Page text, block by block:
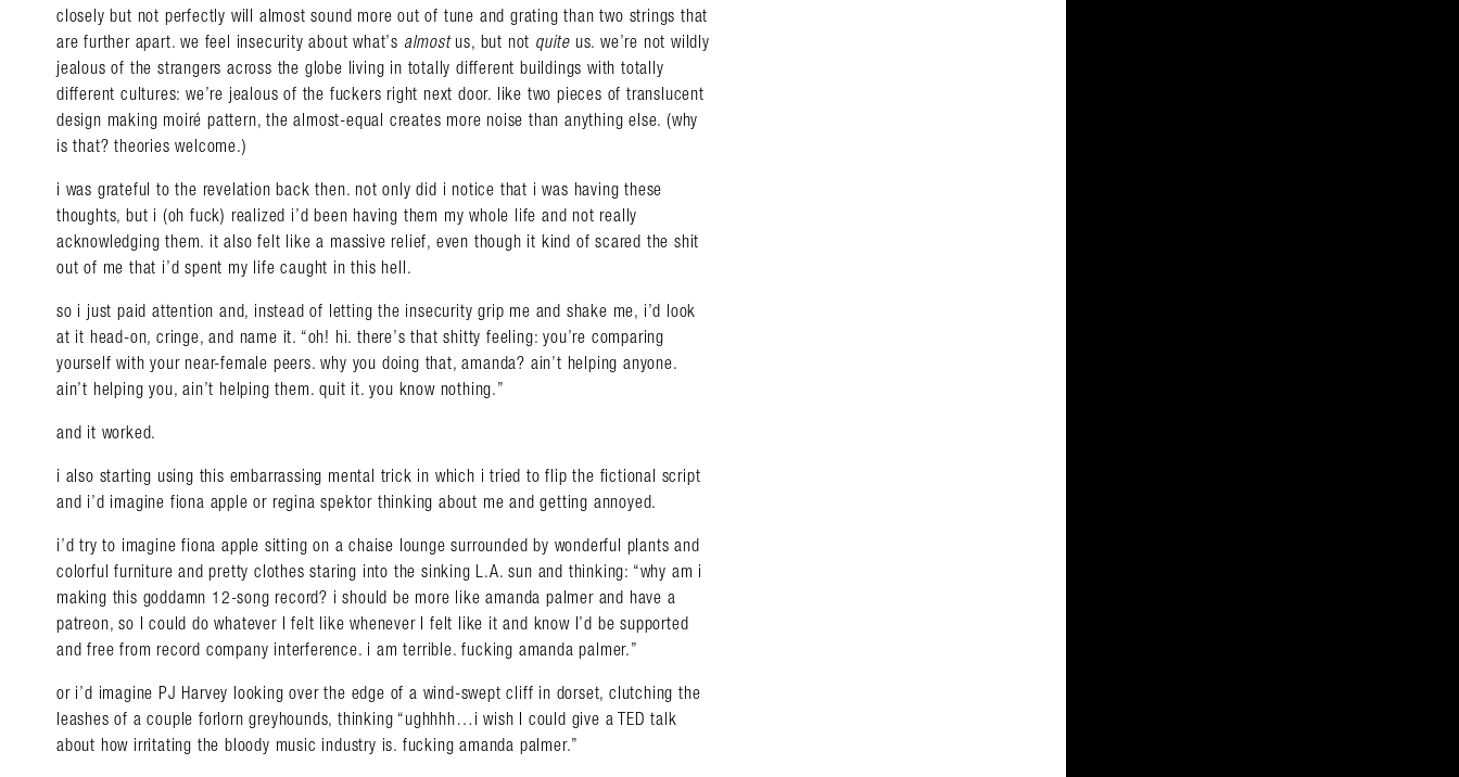
closely but not perfectly will almost sound more out of tune and grating than two strings that
are further apart. we feel insecurity about what’s almostus, but not quite us. we’re not wildly
jealous of the strangers across the globe living in totally different buildings with totally
different cultures: we’re jealous of the fuckers right next door. like two pieces of translucent
design making moiré pattern, the almost-equal creates more noise than anything else. (why
is that? theories welcome.)
i was grateful to the revelation back then. not only did i notice that i was having these
thoughts, but i (oh fuck) realized i’d been having them my whole life and not really
acknowledging them. it also felt like a massive relief, even though it kind of scared the shit
out of me that i’d spent my life caught in this hell.
so i just paid attention and, instead of letting the insecurity grip me and shake me, i’d look
at it head-on, cringe, and name it. “oh! hi. there’s that shitty feeling: you’re comparing
yourself with your near-female peers. why you doing that, amanda? ain’t helping anyone.
ain’t helping you, ain’t helping them. quit it. you know nothing.”
and it worked.
i also starting using this embarrassing mental trick in which i tried to flip the fictional script
and i’d imagine fiona apple or regina spektor thinking about me and getting annoyed.
i’d try to imagine fiona apple sitting on a chaise lounge surrounded by wonderful plants and
colorful furniture and pretty clothes staring into the sinking L.A. sun and thinking: “why am i
making this goddamn 12-song record? i should be more like amanda palmer and have a
patreon, so I could do whatever I felt like whenever I felt like it and know I’d be supported
and free from record company interference. i am terrible. fucking amanda palmer.”
or i’d imagine PJ Harvey looking over the edge of a wind-swept cliff in dorset, clutching the
leashes of a couple forlorn greyhounds, thinking “ughhhh…i wish I could give a TED talk
about how irritating the bloody music industry is. fucking amanda palmer.”